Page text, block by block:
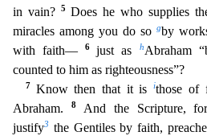
in vain?
5 Does he who supplies
miracles among you do so gby
with faith—6just as hAbraham
counted to him as righteousness”?
7 Know then that it isithose of
Abraham.
8 And the Scripture,
justify3 the Gentiles by faith, prea